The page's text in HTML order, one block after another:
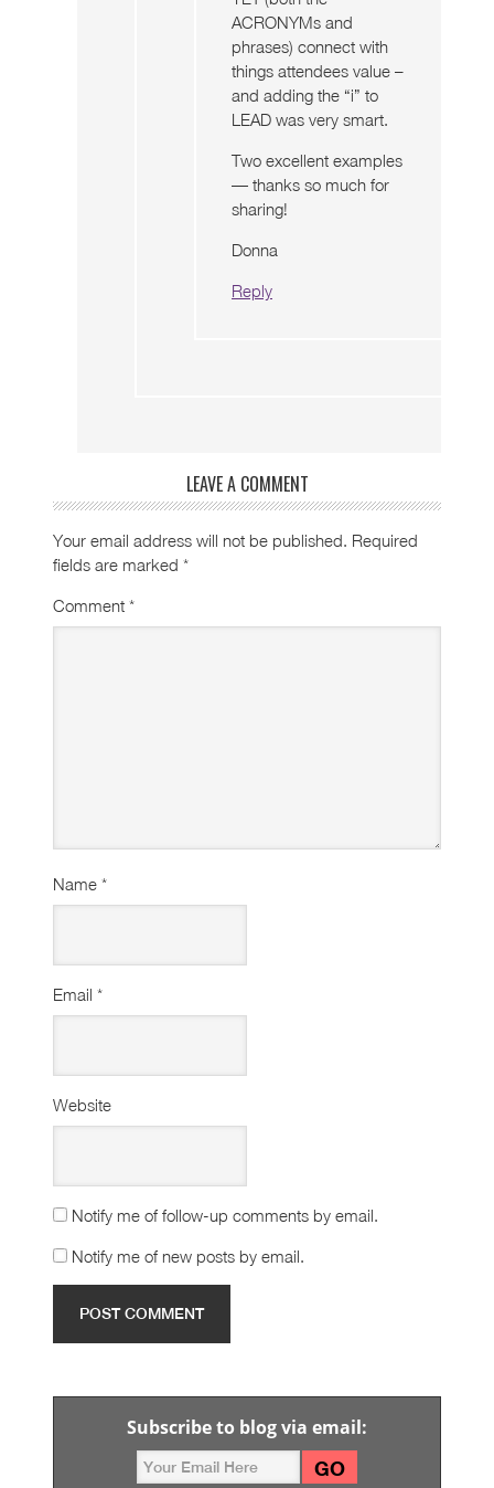
ACRONYMs and
phrases) connect with
things attendees value –
and adding the “i” to
LEAD was very smart.
Two excellent examples
— thanks so much for
sharing!
Donna
Reply
LEAVE A COMMENT
Your email address will not be published. Required
fields are marked *
Comment *
Name *
Email *
Website
Notify me of follow-up comments by email.
Notify me of new posts by email.
Subscribe to blog via email: